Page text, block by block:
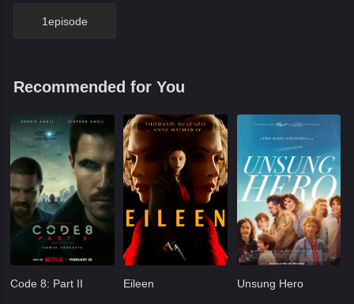
1episode
Recommended for You
Code 8: Part II Eileen Unsung Hero